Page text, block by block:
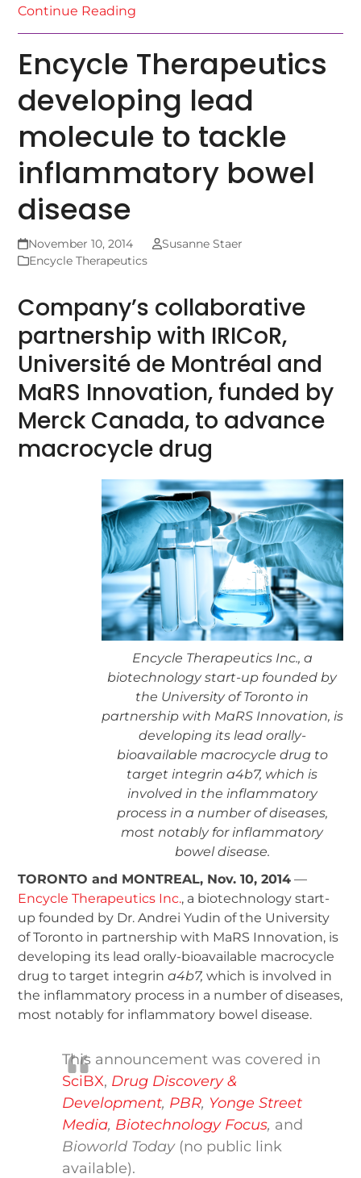
Continue Reading
Encycle Therapeutics
developing lead
molecule to tackle
inflammatory bowel
disease
November 10, 2014
Susanne Staer
Encycle Therapeutics
Company’s collaborative
partnership with IRICoR,
Université de Montréal and
MaRS Innovation, funded by
Merck Canada, to advance
macrocycle drug
Encycle Therapeutics Inc., a
biotechnology start-up founded by
the University of Toronto in
partnership with MaRS Innovation, is
developing its lead orally-
bioavailable macrocycle drug to
target integrin a4b7, which is
involved in the inflammatory
process in a number of diseases,
most notably for inflammatory
bowel disease.
TORONTO and MONTREAL, Nov. 10, 2014 —
Encycle Therapeutics Inc., a biotechnology start-
up founded by Dr. Andrei Yudin of the University
of Toronto in partnership with MaRS Innovation, is
developing its lead orally-bioavailable macrocycle
drug to target integrina4b7, which is involved in
the inflammatory process in a number of diseases,
most notably for inflammatory bowel disease.
This announcement was covered in
SciBX, Drug Discovery &
Development, PBR, Yonge Street
Media, Biotechnology Focus, and
Bioworld Today (no public link
available).